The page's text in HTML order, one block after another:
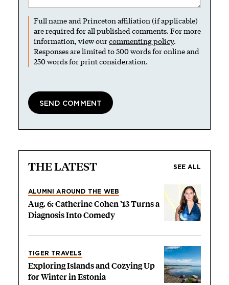
Full name and Princeton affiliation (if applicable)
are required for all published comments. For more
information, view ourcommenting policy.
Responses are limited to 500 words for online and
250 words for print consideration.
THE LATEST SEE ALL
ALUMNI AROUND THE WEB
Aug. 6: Catherine Cohen ’13 Turns a
Diagnosis Into Comedy
TIGER TRAVELS
Exploring Islands and Cozying Up
for Winter in Estonia